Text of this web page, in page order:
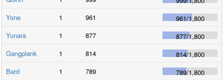
Yone
1 961 961/1,800
Yunara
1 877 877/1,800
Gangplank
1 814 814/1,800
Bard
1 789 789/1,800